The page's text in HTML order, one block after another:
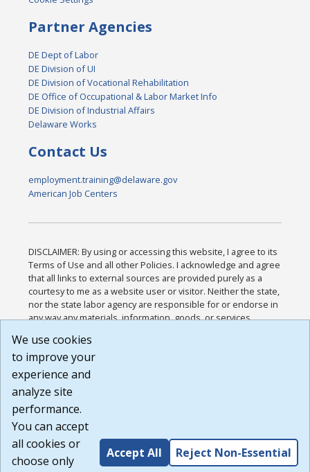
Partner Agencies
DE Dept of Labor
DE Division of UI
DE Division of Vocational Rehabilitation
DE Office of Occupational & Labor Market Info
DE Division of Industrial Affairs
Delaware Works
Contact Us
employment.training@delaware.gov
American Job Centers
DISCLAIMER: By using or accessing this website, I agree to its
Terms of Use and all other Policies. I acknowledge and agree
that all links to external sources are provided purely as a
courtesy to me as a website user or visitor. Neither the state,
nor the state labor agency are responsible for or endorse in
any way any materials, information, goods, or services
or any other practices of such sites. I acknowledge and
agree that the Terms of Use and all other Policies for this
Website are available to me, and I have read the
Build: 185cbd2bac10e1bc83ab283352c24c0a9f3fd098 ,
1.131
We use cookies
to improve your
experience and
analyze site
performance.
You can accept
all cookies or
choose only
Accept All Reject Non-Essential